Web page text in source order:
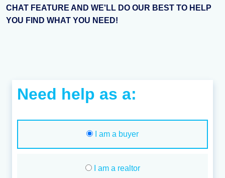
CHAT FEATURE AND WE'LL DO OUR BEST TO HELP
YOU FIND WHAT YOU NEED!
Need help as a:
I am a buyer
I am a realtor